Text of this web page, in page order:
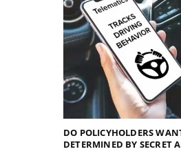
DO POLICYHOLDERS
DETERMINED BY SECRET